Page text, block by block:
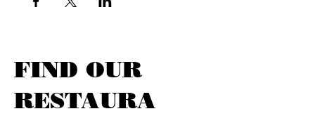
FIND OUR
RESTAURA